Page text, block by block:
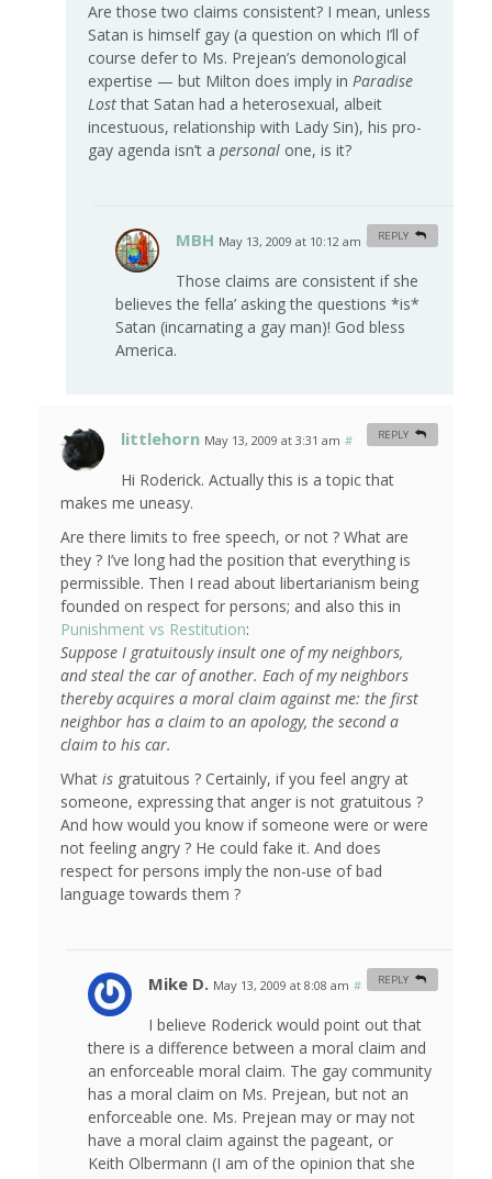
Are those two claims consistent? I mean, unless
Satan is himself gay (a question on which I’ll of
course defer to Ms. Prejean’s demonological
expertise — but Milton does imply in Paradise
Lostthat Satan had a heterosexual, albeit
incestuous, relationship with Lady Sin), his pro-
gay agenda isn’t a personal one, is it?
MBH May 13, 2009 at 10:12 am #
Those claims are consistent if she
believes the fella’ asking the questions *is*
Satan (incarnating a gay man)! God bless
America.
REPLY
littlehorn May 13, 2009 at 3:31 am #
Hi Roderick. Actually this is a topic that
makes me uneasy.
Are there limits to free speech, or not ? What are
they ? I’ve long had the position that everything is
permissible. Then I read about libertarianism being
founded on respect for persons; and also this in
Punishment vs Restitution:
Suppose I gratuitously insult one of my neighbors,
and steal the car of another. Each of my neighbors
thereby acquires a moral claim against me: the first
neighbor has a claim to an apology, the second a
claim to his car.
What is gratuitous ? Certainly, if you feel angry at
someone, expressing that anger is not gratuitous ?
And how would you know if someone were or were
not feeling angry ? He could fake it. And does
respect for persons imply the non-use of bad
language towards them ?
REPLY
Mike D. May 13, 2009 at 8:08 am #
I believe Roderick would point out that
there is a difference between a moral claim and
an enforceable moral claim. The gay community
has a moral claim on Ms. Prejean, but not an
enforceable one. Ms. Prejean may or may not
have a moral claim against the pageant, or
Keith Olbermann (I am of the opinion that she
REPLY